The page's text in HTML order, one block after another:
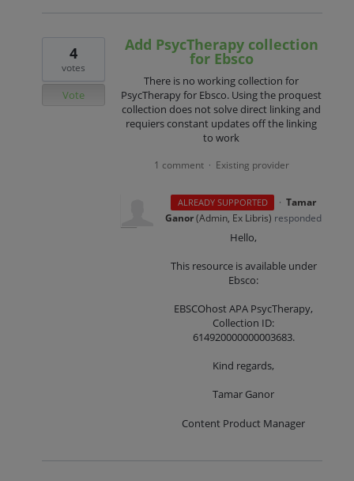
Add PsycTherapy collection
for Ebsco
There is no working collection for
PsycTherapy for Ebsco. Using the proquest
collection does not solve direct linking and
requiers constant updates off the linking
to work
4
votes
Vote
1 comment · Existing provider
ALREADY SUPPORTED · Tamar
Ganor(Admin, Ex Libris) responded
Hello,
This resource is available under
Ebsco:
EBSCOhost APA PsycTherapy,
Collection ID:
614920000000003683.
Kind regards,
Tamar Ganor
Content Product Manager